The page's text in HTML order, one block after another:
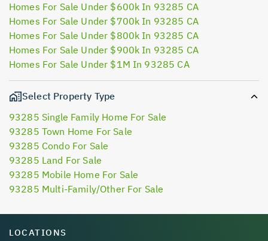
Homes For Sale Under $600k In 93285 CA
Homes For Sale Under $700k In 93285 CA
Homes For Sale Under $800k In 93285 CA
Homes For Sale Under $900k In 93285 CA
Homes For Sale Under $1M In 93285 CA
Select Property Type
93285 Single Family Home For Sale
93285 Town Home For Sale
93285 Condo For Sale
93285 Land For Sale
93285 Mobile Home For Sale
93285 Multi-Family/Other For Sale
LOCATIONS